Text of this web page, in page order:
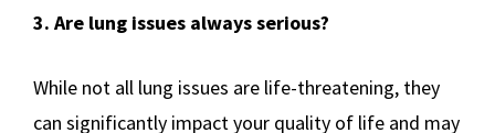
3. Are lung issues always serious?
While not all lung issues are life-threatening, they
can significantly impact your quality of life and may